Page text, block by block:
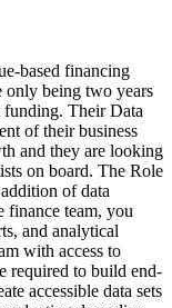
based financing
only being two years
funding. Their Data
of their business
and they are looking
on board. The Role
of data
finance team, you
and analytical
with access to
required to build end-
accessible data sets